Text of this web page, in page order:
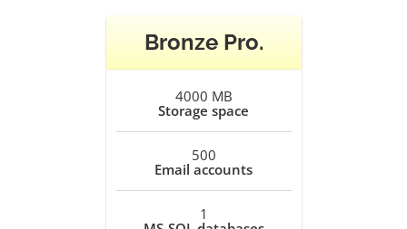
Bronze Pro.
4000 MB
Storage space
500
Email accounts
1